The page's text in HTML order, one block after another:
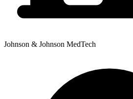
Johnson & Johnson MedTech